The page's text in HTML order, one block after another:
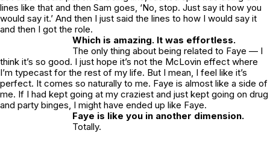
lines like that and then Sam goes, ‘No, stop. Just say it how you
would say it.’ And then I just said the lines to how I would say it
and then I got the role.
Which is amazing. It was effortless.
The only thing about being related to Faye — I
think it’s so good. I just hope it’s not the McLovin effect where
I’m typecast for the rest of my life. But I mean, I feel like it’s
perfect. It comes so naturally to me. Faye is almost like a side of
me. If I had kept going at my craziest and just kept going on drug
and party binges, I might have ended up like Faye.
Faye is like you in another dimension.
Totally.